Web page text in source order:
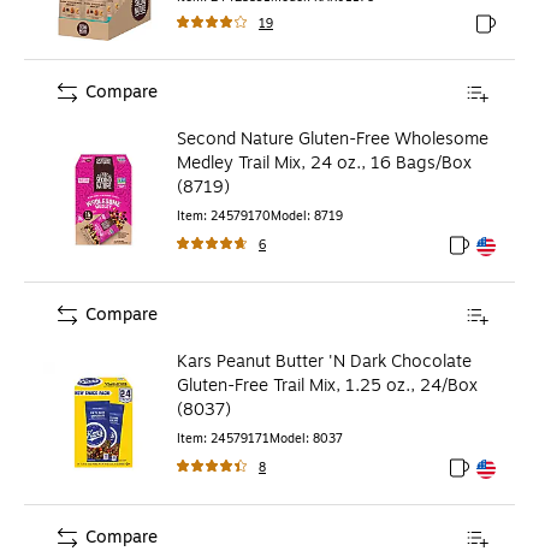
19
Exited
Second Nature Gluten-Free Wholesome
Medley Trail Mix, 24 oz., 16 Bags/Box
(8719)
Item: 24579170Model: 8719
6
Exited
Exited
Compare
Kars Peanut Butter 'N Dark Chocolate
Gluten-Free Trail Mix, 1.25 oz., 24/Box
(8037)
Item: 24579171Model: 8037
8
Exited
Exited
Compare
Compare